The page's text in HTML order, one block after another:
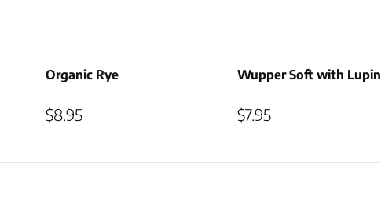
Organic Rye
$8.95
Wupper Soft with Lupin
$7.95